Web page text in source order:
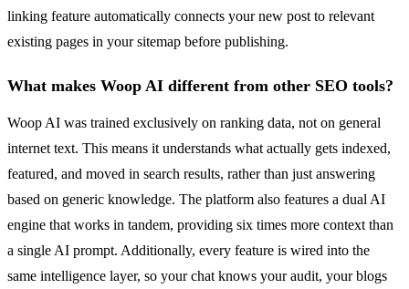
linking feature automatically connects your new post to relevant
existing pages in your sitemap before publishing.
What makes Woop AI different from other SEO tools?
Woop AI was trained exclusively on ranking data, not on general
internet text. This means it understands what actually gets indexed,
featured, and moved in search results, rather than just answering
based on generic knowledge. The platform also features a dual AI
engine that works in tandem, providing six times more context than
a single AI prompt. Additionally, every feature is wired into the
same intelligence layer, so your chat knows your audit, your blogs